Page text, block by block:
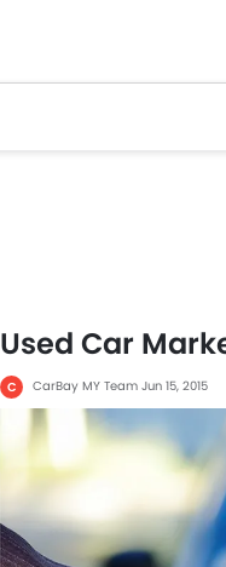
Used Car
C CarBay MY Team Jun 15, 2015